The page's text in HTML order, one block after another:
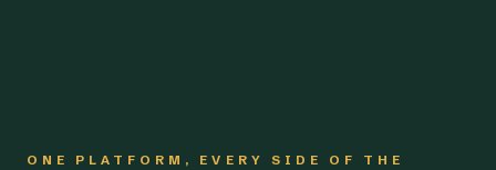
ONE PLATFORM, EVERY SIDE OF THE